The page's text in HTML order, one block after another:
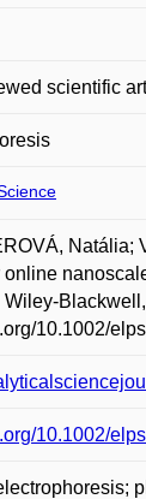
scientific
Natália;
online
Wiley-
10.1002/
10.1002/